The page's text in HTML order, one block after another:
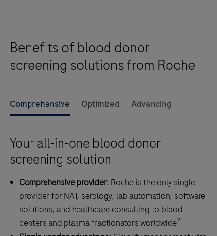
Benefits of blood donor
screening solutions from Roche
Comprehensive Optimized Advancing
Your all-in-one blood donor
screening solution
Comprehensive provider: Roche is the only single
provider for NAT, serology, lab automation, software
solutions, and healthcare consulting to blood
centers and plasma fractionators worldwide2